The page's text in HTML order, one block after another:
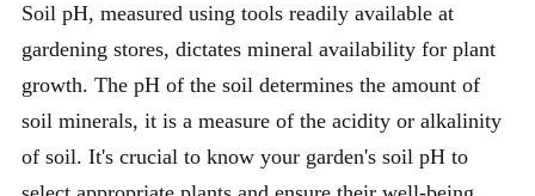
Soil pH, measured using tools readily available at
gardening stores, dictates mineral availability for plant
growth. The pH of the soil determines the amount of
soil minerals, it is a measure of the acidity or alkalinity
of soil. It's crucial to know your garden's soil pH to